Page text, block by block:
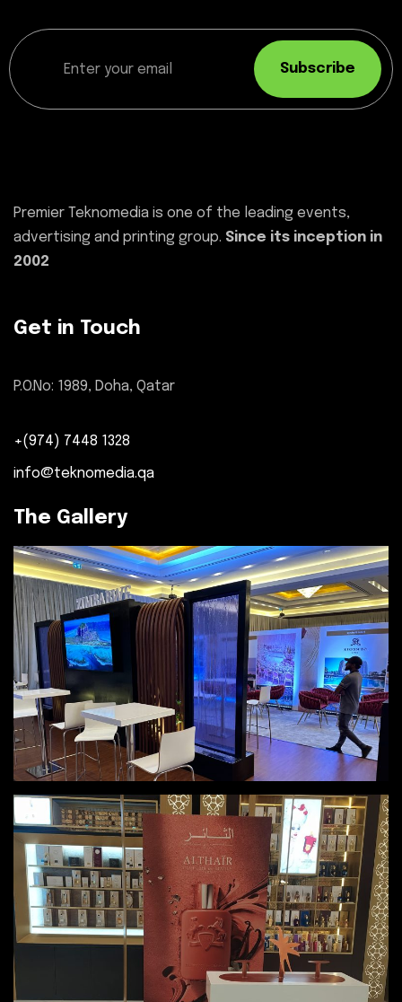
Subscribe
Premier Teknomedia is one of the leading events,
advertising and printing group. Since its inception in
2002
Get in Touch
P.O.No: 1989, Doha, Qatar
+(974) 7448 1328
info@teknomedia.qa
The Gallery